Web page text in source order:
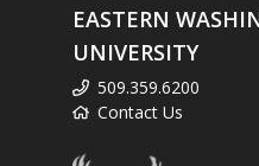
EASTERN
UNIVERSITY
509.359.6200
Contact Us